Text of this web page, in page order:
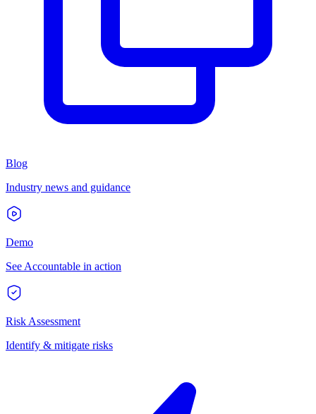
Blog
Industry news and guidance
Demo
See Accountable in action
Risk Assessment
Identify & mitigate risks